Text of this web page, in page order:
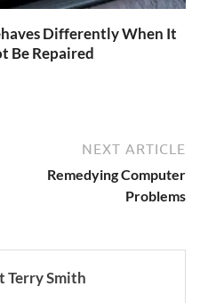
Differently When It
Be Repaired
NEXT ARTICLE
Remedying Computer
Problems
Terry Smith